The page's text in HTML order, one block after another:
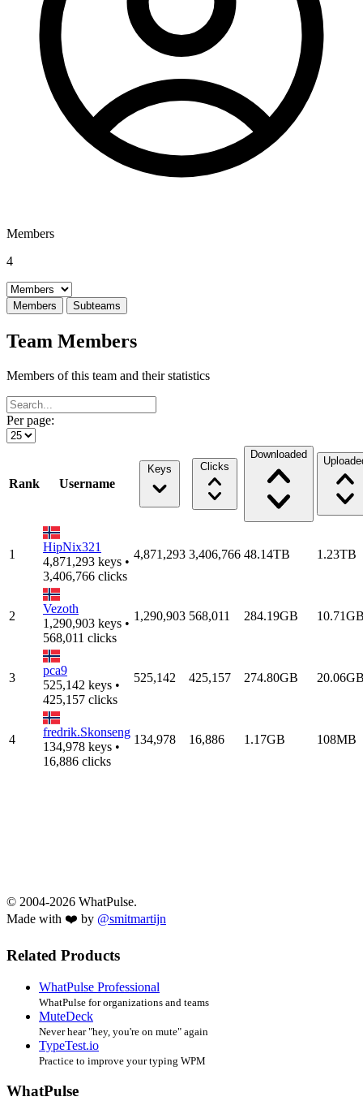
Members
4
Select a tab
Members Subteams
Team Members
Members of this team and their statistics
Per page:
Rank Username
Keys Clicks
Downloaded
1
HipNix321
4,871,293 keys •
3,406,766 clicks
4,871,293 3,406,766 48.14TB 1.23TB
2
Vezoth
1,290,903 keys •
568,011 clicks
1,290,903 568,011 284.19GB
3
pca9
525,142 keys •
425,157 clicks
525,142 425,157 274.80GB
4
fredrik.Skonseng
134,978 keys •
16,886 clicks
134,978 16,886 1.17GB 108MB
© 2004-2026 WhatPulse.
Made with ❤️ by @smitmartijn
Related Products
WhatPulse Professional
WhatPulse for organizations and teams
MuteDeck
Never hear "hey, you're on mute" again
TypeTest.io
Practice to improve your typing WPM
WhatPulse